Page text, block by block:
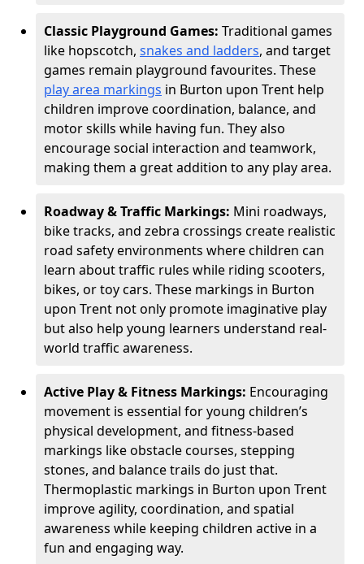
Classic Playground Games: Traditional games
like hopscotch, snakes and ladders, and target
games remain playground favourites. These
play area markings in Burton upon Trent help
children improve coordination, balance, and
motor skills while having fun. They also
encourage social interaction and teamwork,
making them a great addition to any play area.
Roadway & Traffic Markings: Mini roadways,
bike tracks, and zebra crossings create realistic
road safety environments where children can
learn about traffic rules while riding scooters,
bikes, or toy cars. These markings in Burton
upon Trent not only promote imaginative play
but also help young learners understand real-
world traffic awareness.
Active Play & Fitness Markings: Encouraging
movement is essential for young children’s
physical development, and fitness-based
markings like obstacle courses, stepping
stones, and balance trails do just that.
Thermoplastic markings in Burton upon Trent
improve agility, coordination, and spatial
awareness while keeping children active in a
fun and engaging way.